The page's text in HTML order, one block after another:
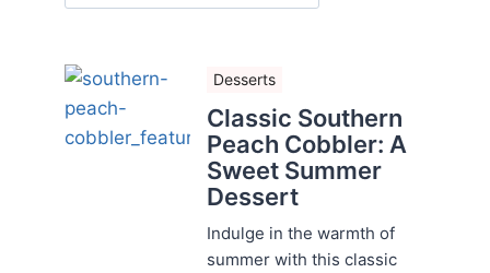
Desserts
Classic Southern
Peach Cobbler: A
Sweet Summer
Dessert
Indulge in the warmth of
summer with this classic